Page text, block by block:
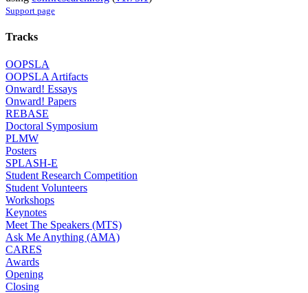
Support page
Tracks
OOPSLA
OOPSLA Artifacts
Onward! Essays
Onward! Papers
REBASE
Doctoral Symposium
PLMW
Posters
SPLASH-E
Student Research Competition
Student Volunteers
Workshops
Keynotes
Meet The Speakers (MTS)
Ask Me Anything (AMA)
CARES
Awards
Opening
Closing